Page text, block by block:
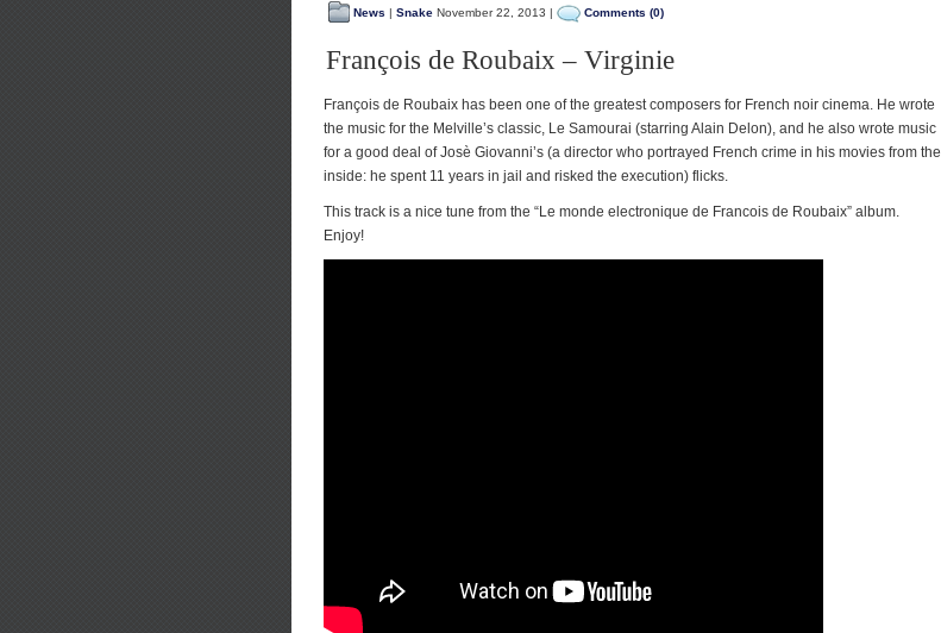
News | Snake November 22, 2013 | Comments (0)
François de Roubaix – Virginie
François de Roubaix has been one of the greatest composers for French noir cinema. He wrote
the music for the Melville’s classic, Le Samourai (starring Alain Delon), and he also wrote music
for a good deal of Josè Giovanni’s (a director who portrayed French crime in his movies from the
inside: he spent 11 years in jail and risked the execution) flicks.
This track is a nice tune from the “Le monde electronique de Francois de Roubaix” album.
Enjoy!